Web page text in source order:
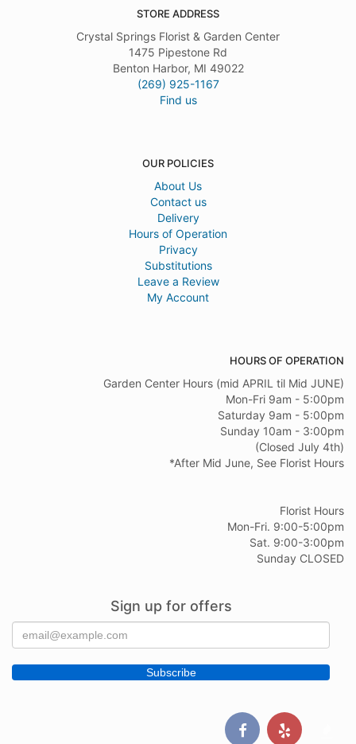
STORE ADDRESS
Crystal Springs Florist & Garden Center
1475 Pipestone Rd
Benton Harbor, MI 49022
(269) 925-1167
Find us
OUR POLICIES
About Us
Contact us
Delivery
Hours of Operation
Privacy
Substitutions
Leave a Review
My Account
HOURS OF OPERATION
Garden Center Hours (mid APRIL til Mid JUNE)
Mon-Fri 9am - 5:00pm
Saturday 9am - 5:00pm
Sunday 10am - 3:00pm
(Closed July 4th)
*After Mid June, See Florist Hours
Florist Hours
Mon-Fri. 9:00-5:00pm
Sat. 9:00-3:00pm
Sunday CLOSED
Sign up for offers